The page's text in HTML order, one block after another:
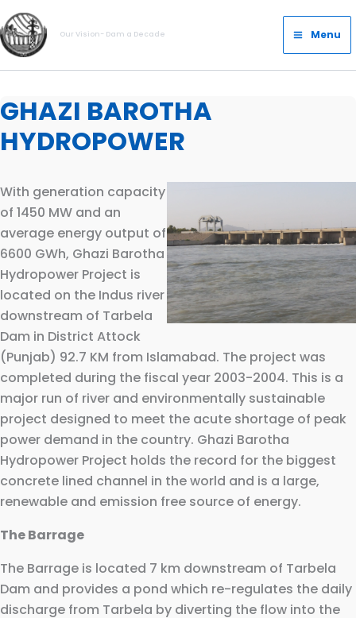
Skip
to
content
Our Vision- Dam a Decade
Main
Menu
Menu
GHAZI BAROTHA
HYDROPOWER
With generation capacity
of 1450 MW and an
average energy output of
6600 GWh, Ghazi Barotha
Hydropower Project is
located on the Indus river
downstream of Tarbela
Dam in District Attock
(Punjab) 92.7 KM from Islamabad. The project was
completed during the fiscal year 2003-2004. This is a
major run of river and environmentally sustainable
project designed to meet the acute shortage of peak
power demand in the country. Ghazi Barotha
Hydropower Project holds the record for the biggest
concrete lined channel in the world and is a large,
renewable and emission free source of energy.
The Barrage
The Barrage is located 7 km downstream of Tarbela
Dam and provides a pond which re-regulates the daily
discharge from Tarbela by diverting the flow into the